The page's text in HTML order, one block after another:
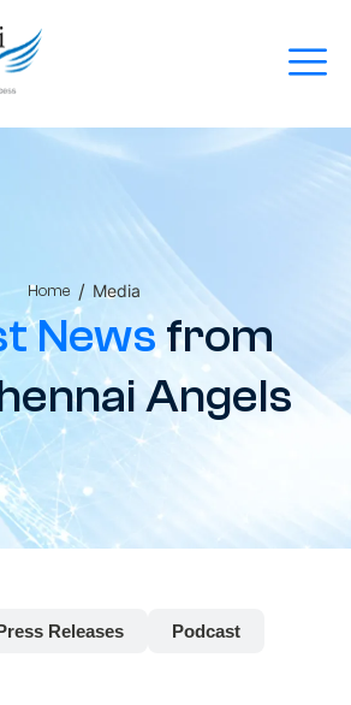
Home / Media
Newsfrom
Angels
Releases Podcast